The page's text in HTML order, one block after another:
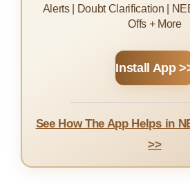
Alerts | Doubt Clarification |
Offs + More
Install App
See How The App Helps in
>>